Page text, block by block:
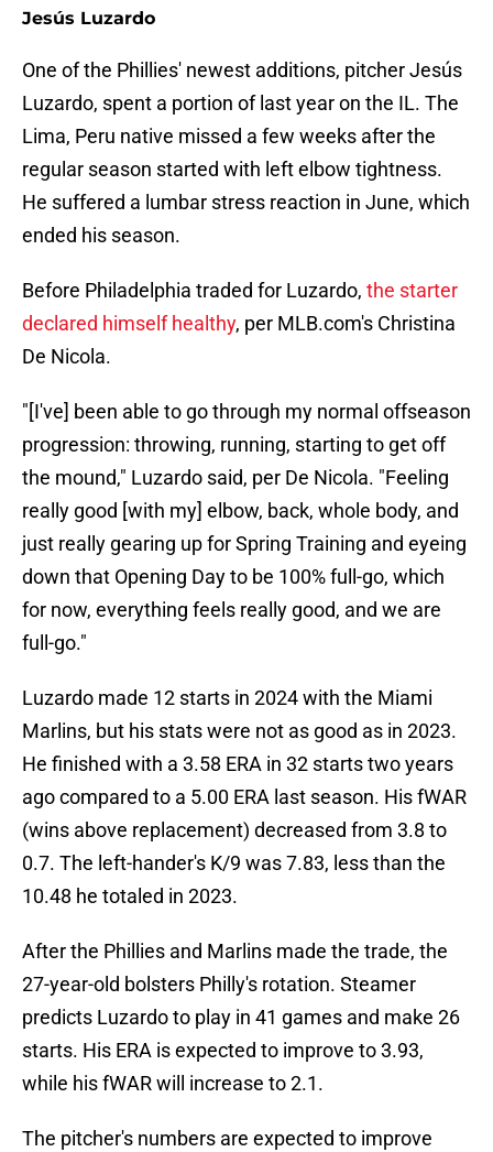
Jesús Luzardo
One of the Phillies' newest additions, pitcher Jesús
Luzardo, spent a portion of last year on the IL. The
Lima, Peru native missed a few weeks after the
regular season started with left elbow tightness.
He suffered a lumbar stress reaction in June, which
ended his season.
Before Philadelphia traded for Luzardo, the starter
declared himself healthy, per MLB.com's Christina
De Nicola.
"[I've] been able to go through my normal offseason
progression: throwing, running, starting to get off
the mound," Luzardo said, per De Nicola. "Feeling
really good [with my] elbow, back, whole body, and
just really gearing up for Spring Training and eyeing
down that Opening Day to be 100% full-go, which
for now, everything feels really good, and we are
full-go."
Luzardo made 12 starts in 2024 with the Miami
Marlins, but his stats were not as good as in 2023.
He finished with a 3.58 ERA in 32 starts two years
ago compared to a 5.00 ERA last season. His fWAR
(wins above replacement) decreased from 3.8 to
0.7. The left-hander's K/9 was 7.83, less than the
10.48 he totaled in 2023.
After the Phillies and Marlins made the trade, the
27-year-old bolsters Philly's rotation. Steamer
predicts Luzardo to play in 41 games and make 26
starts. His ERA is expected to improve to 3.93,
while his fWAR will increase to 2.1.
The pitcher's numbers are expected to improve